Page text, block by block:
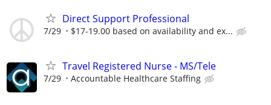
Direct Support Professional
7/29 $17-19.00 based on availability and ex...
Travel Registered Nurse - MS/Tele
7/29 Accountable Healthcare Staffing